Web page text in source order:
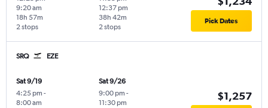
9:20 am
2 stops
18h 57m
12:37 pm
2 stops
38h 42m Pick Dates
SRQ EZE
Sat 9/19
4:25 pm -
8:00 am
Sat 9/26
9:00 pm -
11:30 pm
$1,257